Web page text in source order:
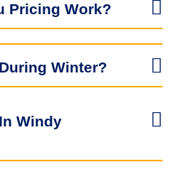
Pricing Work?
Winter?
Windy